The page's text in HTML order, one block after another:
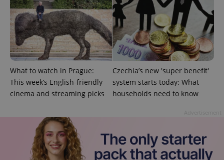
What to watch in Prague:
This week’s English-friendly
cinema and streaming picks
Czechia’s new 'super benefit'
system starts today: What
households need to know